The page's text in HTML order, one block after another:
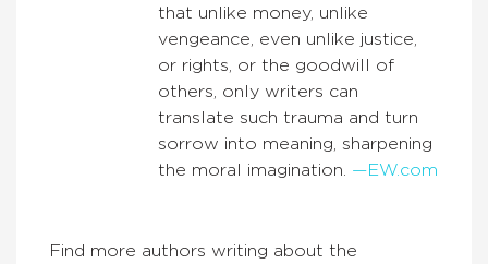
that unlike money, unlike
vengeance, even unlike justice,
or rights, or the goodwill of
others, only writers can
translate such trauma and turn
sorrow into meaning, sharpening
the moral imagination. —EW.com
Find more authors writing about the